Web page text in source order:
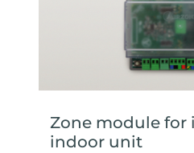
Zone module for
indoor unit